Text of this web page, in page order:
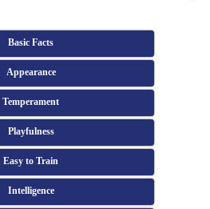
Basic Facts
Appearance
Temperament
Playfulness
Easy to Train
Intelligence